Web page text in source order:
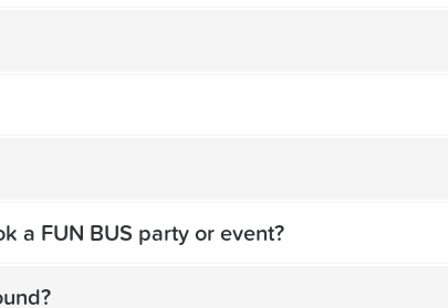
a FUN BUS party or event?